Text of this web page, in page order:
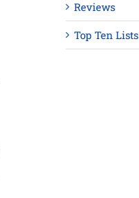
Reviews
Top Ten Lists